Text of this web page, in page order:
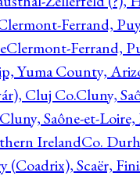
Ferrand,
Clermont-Ferrand,
Yuma County,
Cluj Co.Cluny,
Cluny, Saône-et-
IrelandCo.
(Coadrix), Scaër,